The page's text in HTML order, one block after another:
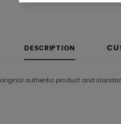
DESCRIPTION
original authentic product and